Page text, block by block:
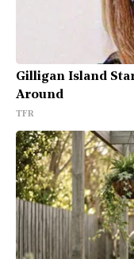
Gilligan Island
Around
TFR